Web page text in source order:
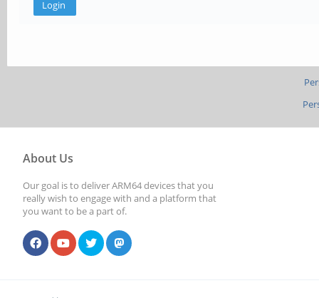
About Us
Our goal is to deliver ARM64 devices that you
really wish to engage with and a platform that
you want to be a part of.